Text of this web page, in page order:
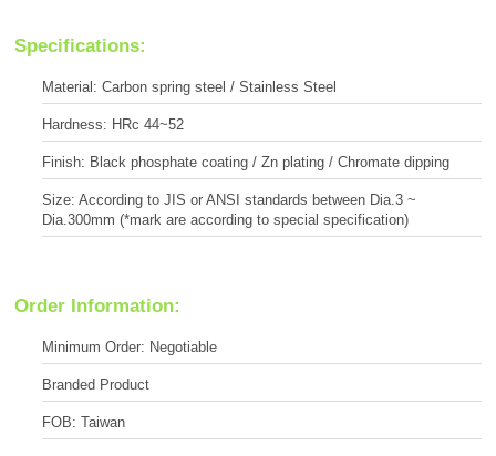
Specifications:
Material: Carbon spring steel / Stainless Steel
Hardness: HRc 44~52
Finish: Black phosphate coating / Zn plating / Chromate dipping
Size: According to JIS or ANSI standards between Dia.3 ~
Dia.300mm (*mark are according to special specification)
Order Information:
Minimum Order: Negotiable
Branded Product
FOB: Taiwan